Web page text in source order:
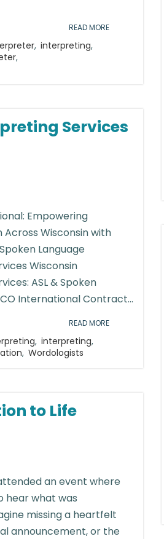
READ MORE
, interpreting,
,
Services
Empowering
Wisconsin with
Language
Wisconsin
ASL & Spoken
International Contract...
READ MORE
, interpreting,
, Wordologists
to Life
an event where
hear what was
missing a heartfelt
announcement, or the